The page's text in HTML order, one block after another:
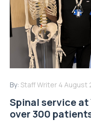
By: Staff Writer 4 August
Spinal service
over 300